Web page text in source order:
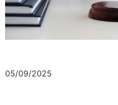
05/09/2025